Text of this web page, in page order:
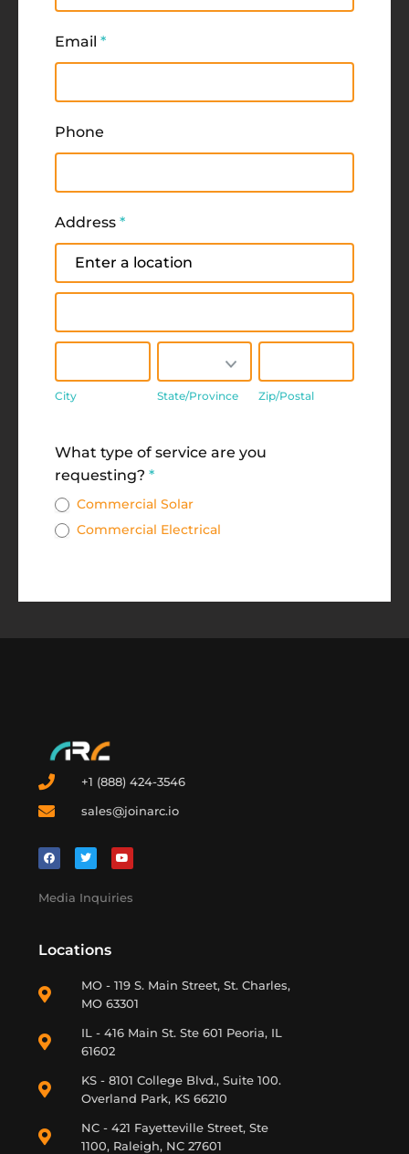
Email *
Phone
Address *
Address
City State/Province Zip/Postal
What type of service are you
requesting? *
Commercial Solar
Commercial Electrical
+1 (888) 424-3546
sales@joinarc.io
Media Inquiries
Locations
MO - 119 S. Main Street, St. Charles,
MO 63301
IL - 416 Main St. Ste 601 Peoria, IL
61602
KS - 8101 College Blvd., Suite 100.
Overland Park, KS 66210
NC - 421 Fayetteville Street, Ste
1100, Raleigh, NC 27601